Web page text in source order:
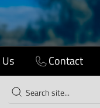
Contact